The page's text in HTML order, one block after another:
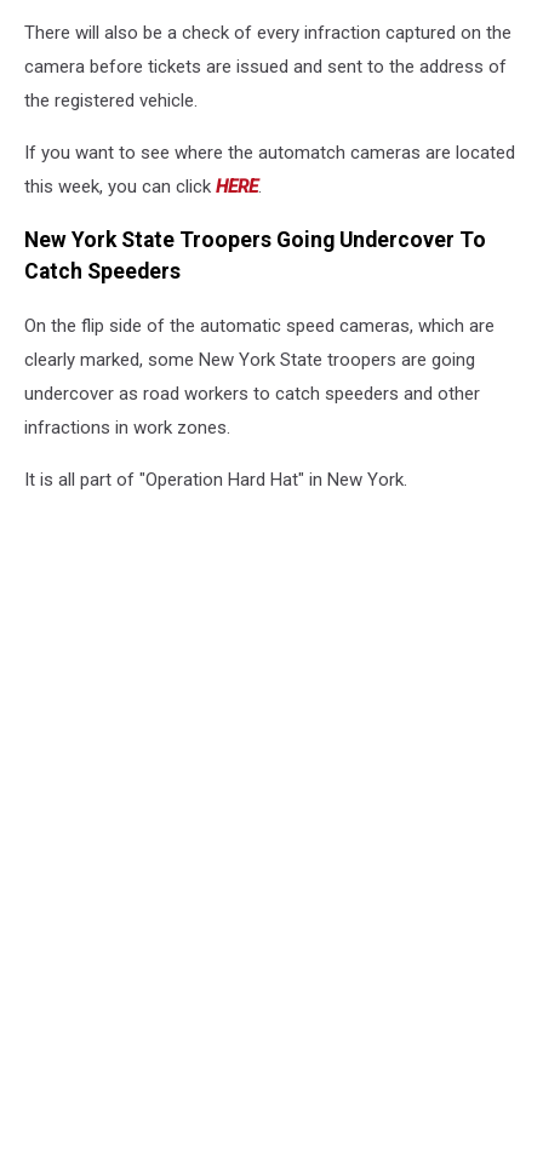
There will also be a check of every infraction captured on the
camera before tickets are issued and sent to the address of
the registered vehicle.
If you want to see where the automatch cameras are located
this week, you can click HERE.
New York State Troopers Going Undercover To
Catch Speeders
On the flip side of the automatic speed cameras, which are
clearly marked, some New York State troopers are going
undercover as road workers to catch speeders and other
infractions in work zones.
It is all part of "Operation Hard Hat" in New York.